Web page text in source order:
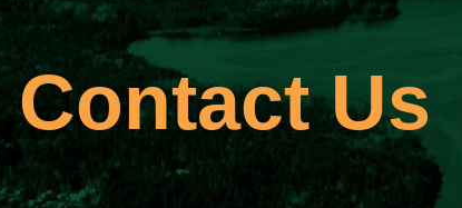
Contact Us